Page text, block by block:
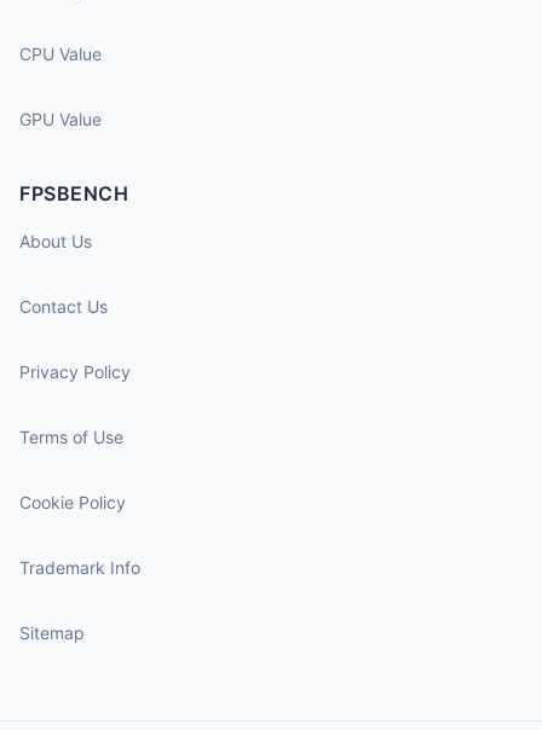
CPU Value
GPU Value
FPSBENCH
About Us
Contact Us
Privacy Policy
Terms of Use
Cookie Policy
Trademark Info
Sitemap